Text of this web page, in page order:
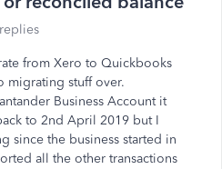
from Xero to Quickbooks
migrating stuff over.
Business Account it
to 2nd April 2019 but I
since the business started in
all the other transactions